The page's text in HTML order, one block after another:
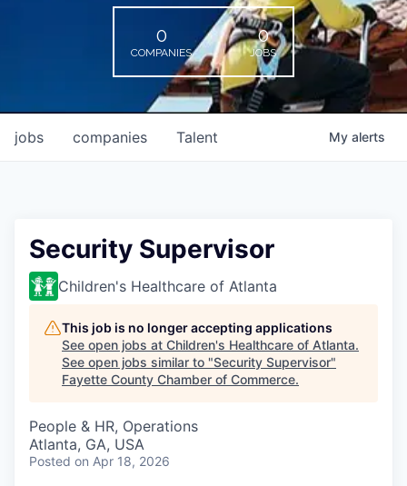
0
COMPANIES
0
JOBS
jobs companies Talent My alerts
Security Supervisor
Children's Healthcare of Atlanta
This job is no longer accepting applications
See open jobs at Children's Healthcare of Atlanta.
See open jobs similar to "Security Supervisor"
Fayette County Chamber of Commerce.
People & HR, Operations
Atlanta, GA, USA
Posted on Apr 18, 2026